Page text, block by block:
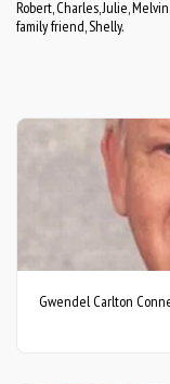
Robert, Charles, Julie,
family friend, Shelly.
Gwendel Carlton